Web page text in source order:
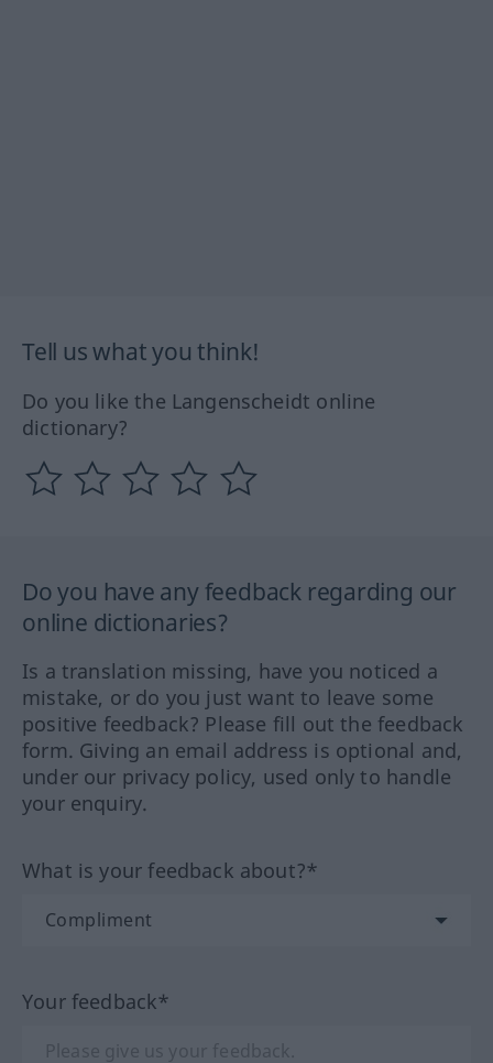
Tell us what you think!
Do you like the Langenscheidt online
dictionary?
Do you have any feedback regarding our
online dictionaries?
Is a translation missing, have you noticed a
mistake, or do you just want to leave some
positive feedback? Please fill out the feedback
form. Giving an email address is optional and,
under our privacy policy, used only to handle
your enquiry.
What is your feedback about?*
Your feedback*